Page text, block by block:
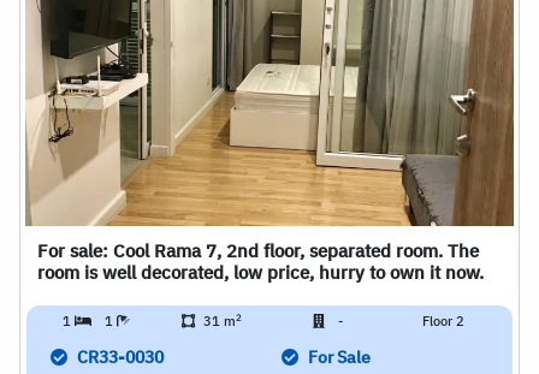
For sale: Cool Rama 7, 2nd floor, separated room. The
room is well decorated, low price, hurry to own it now.
1 1 31 m2 - Floor 2
CR33-0030 For Sale